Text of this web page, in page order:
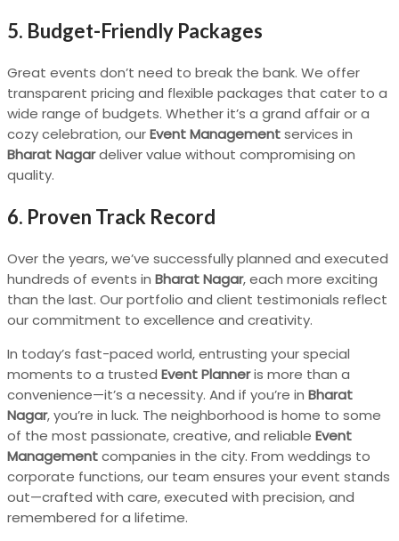
5. Budget-Friendly Packages
Great events don’t need to break the bank. We offer
transparent pricing and flexible packages that cater to a
wide range of budgets. Whether it’s a grand affair or a
cozy celebration, ourEvent Managementservices in
Bharat Nagardeliver value without compromising on
quality.
6. Proven Track Record
Over the years, we’ve successfully planned and executed
hundreds of events in Bharat Nagar, each more exciting
than the last. Our portfolio and client testimonials reflect
our commitment to excellence and creativity.
In today’s fast-paced world, entrusting your special
moments to a trusted Event Planneris more than a
convenience—it’s a necessity. And if you’re in Bharat
Nagar, you’re in luck. The neighborhood is home to some
of the most passionate, creative, and reliable Event
Managementcompanies in the city. From weddings to
corporate functions, our team ensures your event stands
out—crafted with care, executed with precision, and
remembered for a lifetime.